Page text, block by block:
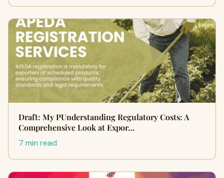
Draft: My PUnderstanding Regulatory Costs: A
Comprehensive Look at Expor…
7 min read